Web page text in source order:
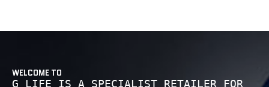
WELCOME TO
G LIFE IS A SPECIALIST RETAILER FOR